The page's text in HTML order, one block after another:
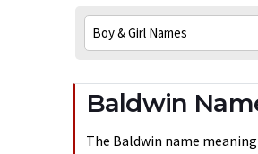
Baldwin
The Baldwin name